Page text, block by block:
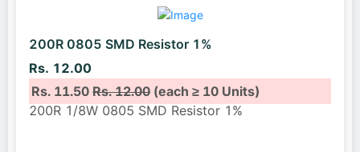
200R 0805 SMD Resistor 1%
Rs. 12.00
Rs. 11.50Rs. 12.00(each ≥ 10 Units)
200R 1/8W 0805 SMD Resistor 1%